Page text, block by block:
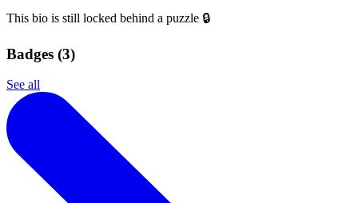
This bio is still locked behind a puzzle 🔒
Badges (3)
See all